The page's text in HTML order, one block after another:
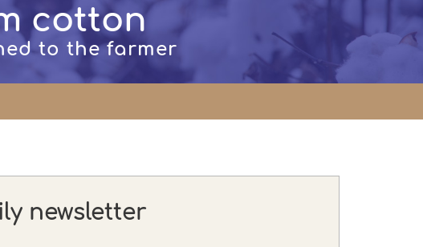
cotton
to the farmer
newsletter